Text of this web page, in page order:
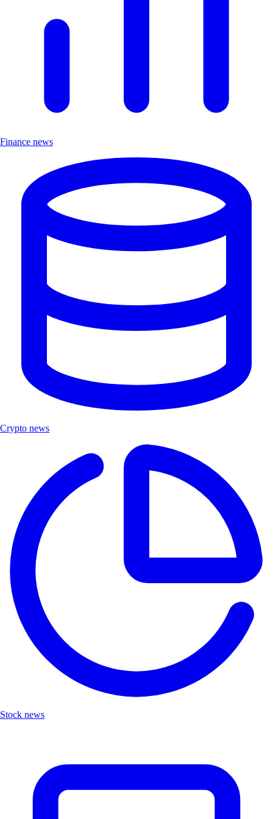
Finance news
Crypto news
Stock news